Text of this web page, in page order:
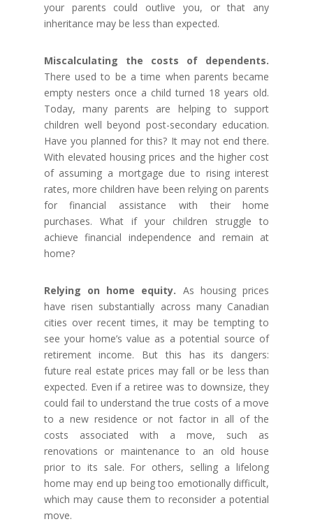
your parents could outlive you, or that any
inheritance may be less than expected.
Miscalculating the costs of dependents.
There used to be a time when parents became
empty nesters once a child turned 18 years old.
Today, many parents are helping to support
children well beyond post-secondary education.
Have you planned for this? It may not end there.
With elevated housing prices and the higher cost
of assuming a mortgage due to rising interest
rates, more children have been relying on parents
for financial assistance with their home
purchases. What if your children struggle to
achieve financial independence and remain at
home?
Relying on home equity. As housing prices
have risen substantially across many Canadian
cities over recent times, it may be tempting to
see your home’s value as a potential source of
retirement income. But this has its dangers:
future real estate prices may fall or be less than
expected. Even if a retiree was to downsize, they
could fail to understand the true costs of a move
to a new residence or not factor in all of the
costs associated with a move, such as
renovations or maintenance to an old house
prior to its sale. For others, selling a lifelong
home may end up being too emotionally difficult,
which may cause them to reconsider a potential
move.